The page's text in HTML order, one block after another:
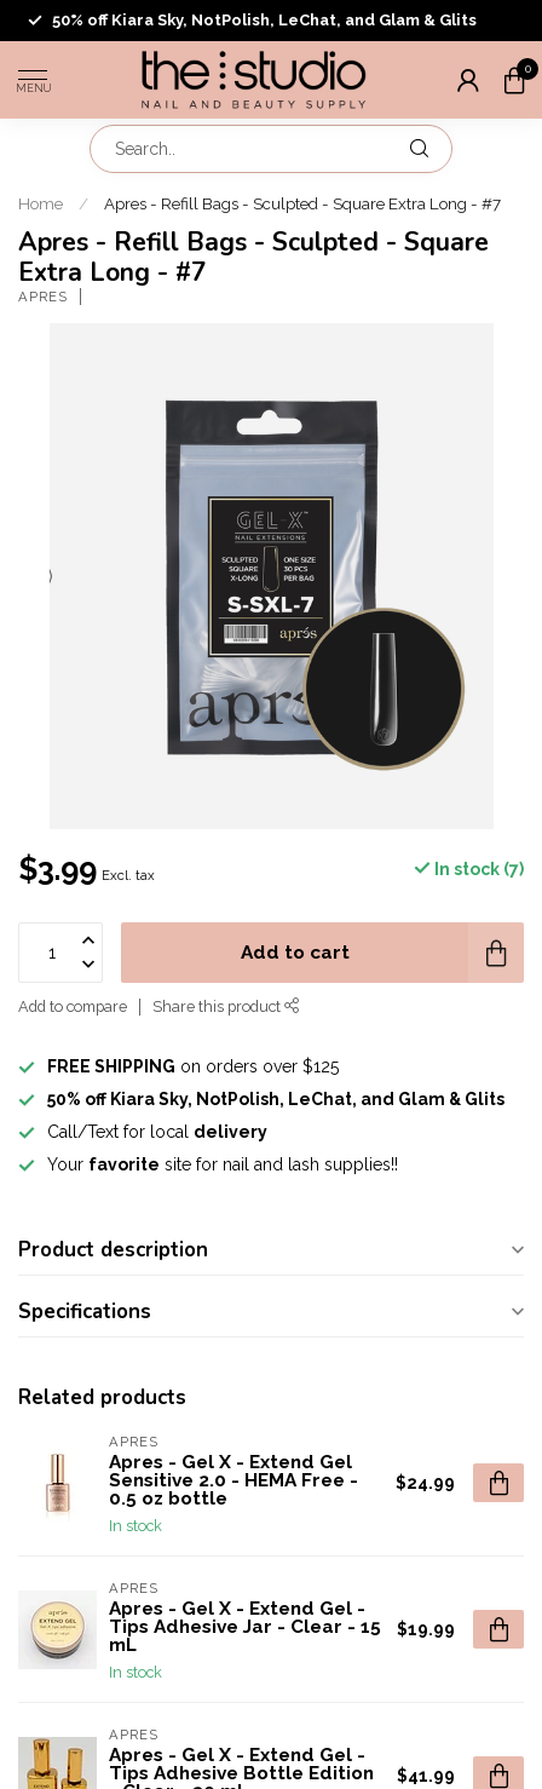
50% off Kiara Sky, NotPolish, LeChat, and Glam & Glits
MENU
0
Home / Apres - Refill Bags - Sculpted - Square Extra Long - #7
Apres - Refill Bags - Sculpted - Square
Extra Long - #7
APRES
$3.99 Excl. tax In stock (7)
Add to cart
Add to compare Share this product
FREE SHIPPING on orders over $125
50% off Kiara Sky, NotPolish, LeChat, and Glam & Glits
Call/Text for local delivery
Your favorite site for nail and lash supplies!!
Product description
Specifications
Related products
APRES
Apres - Gel X - Extend Gel
Sensitive 2.0 - HEMA Free -
0.5 oz bottle
In stock
$24.99
APRES
Apres - Gel X - Extend Gel -
Tips Adhesive Jar - Clear - 15
mL
In stock
$19.99
APRES
Apres - Gel X - Extend Gel -
Tips Adhesive Bottle Edition
$41.99